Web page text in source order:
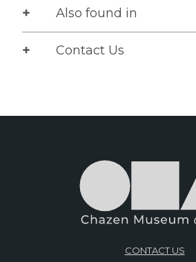
Also found in
Contact Us
CONTACT US